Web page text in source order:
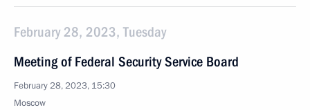
February 28, 2023, Tuesday
Meeting of Federal Security Service Board
February 28, 2023, 15:30
Moscow